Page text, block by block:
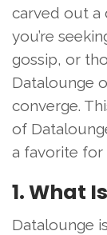
carved out a
you’re
gossip, or
Datalounge
converge.
of
a favorite for
1. What
Datalounge